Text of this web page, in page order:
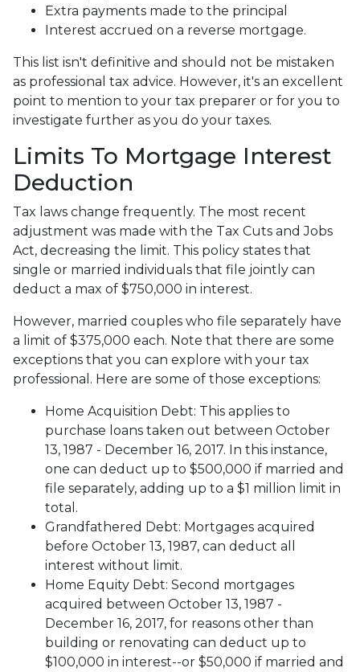
Extra payments made to the principal
Interest accrued on a reverse mortgage.
This list isn't definitive and should not be mistaken
as professional tax advice. However, it's an excellent
point to mention to your tax preparer or for you to
investigate further as you do your taxes.
Limits To Mortgage Interest
Deduction
Tax laws change frequently. The most recent
adjustment was made with the Tax Cuts and Jobs
Act, decreasing the limit. This policy states that
single or married individuals that file jointly can
deduct a max of $750,000 in interest.
However, married couples who file separately have
a limit of $375,000 each. Note that there are some
exceptions that you can explore with your tax
professional. Here are some of those exceptions:
Home Acquisition Debt: This applies to
purchase loans taken out between October
13, 1987 - December 16, 2017. In this instance,
one can deduct up to $500,000 if married and
file separately, adding up to a $1 million limit in
total.
Grandfathered Debt: Mortgages acquired
before October 13, 1987, can deduct all
interest without limit.
Home Equity Debt: Second mortgages
acquired between October 13, 1987 -
December 16, 2017, for reasons other than
building or renovating can deduct up to
$100,000 in interest--or $50,000 if married and